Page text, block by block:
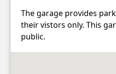
The garage provides
their vistors only. This
public.